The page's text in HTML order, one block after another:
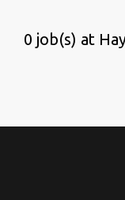
0 job(s) at